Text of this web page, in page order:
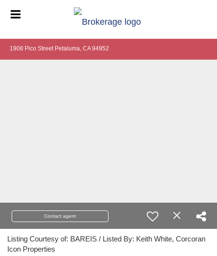
1908 Pico Street Petaluma, CA 94952
Contact agent
Listing Courtesy of: BAREIS / Listed By: Keith White, Corcoran
Icon Properties